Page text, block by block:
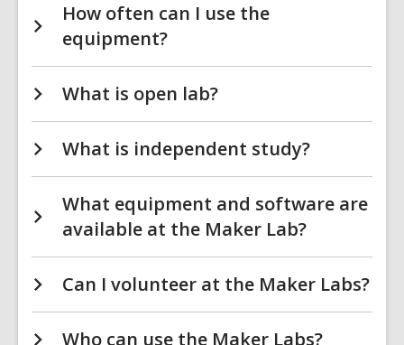
How often can I use the
equipment?
What is open lab?
What is independent study?
What equipment and software are
available at the Maker Lab?
Can I volunteer at the Maker Labs?
Who can use the Maker Labs?